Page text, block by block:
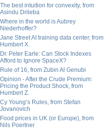
The best intuition for convexity, from
Asindu Drileba
Where in the world is Aubrey
Niederhoffer?
Jane Street AI training data center, from
Humbert X.
Dr. Peter Earle: Can Stock Indexes
Afford to Ignore SpaceX?
Rule of 16, from Zubin Al Genubi
Opinion - After the Crude Premium:
Pricing the Product Shock, from
Humbert Z.
Cy Young’s Rules, from Stefan
Jovanovich
Food prices in UK (or Europe), from
Nils Poertner